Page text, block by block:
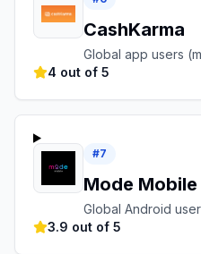
CashKarma
Global app users
4 out of 5
#7
Mode Mobile
Global Android
3.9 out of 5